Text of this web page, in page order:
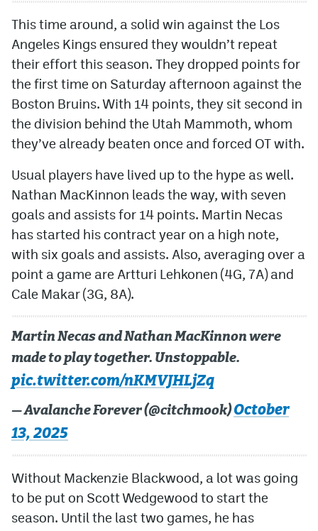
This time around, a solid win against the Los
Angeles Kings ensured they wouldn’t repeat
their effort this season. They dropped points for
the first time on Saturday afternoon against the
Boston Bruins. With 14 points, they sit second in
the division behind the Utah Mammoth, whom
they’ve already beaten once and forced OT with.
Usual players have lived up to the hype as well.
Nathan MacKinnon leads the way, with seven
goals and assists for 14 points. Martin Necas
has started his contract year on a high note,
with six goals and assists. Also, averaging over a
point a game are Artturi Lehkonen (4G, 7A) and
Cale Makar (3G, 8A).
Martin Necas and Nathan MacKinnon were
made to play together. Unstoppable.
pic.twitter.com/nKMVJHLjZq
— Avalanche Forever (@citchmook)October
13, 2025
Without Mackenzie Blackwood, a lot was going
to be put on Scott Wedgewood to start the
season. Until the last two games, he has